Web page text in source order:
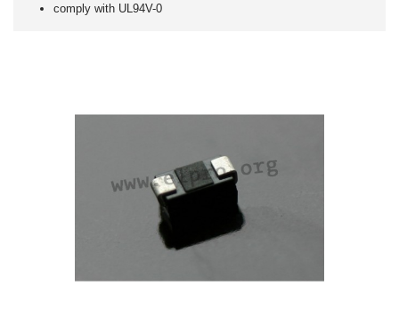
comply with UL94V-0